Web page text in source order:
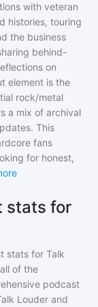
with veteran
histories, touring
the business
behind-
on
element is the
rock/metal
a mix of archival
This
fans
for honest,
stats for
stats for Talk
of the
podcast
Louder and